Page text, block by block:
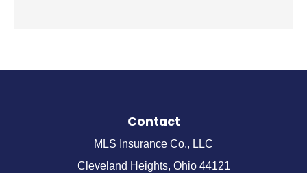
Contact
MLS Insurance Co., LLC
Cleveland Heights, Ohio 44121